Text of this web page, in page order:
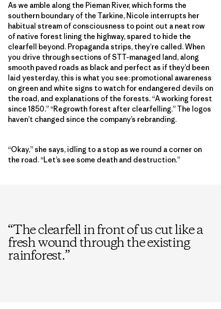
As we amble along the Pieman River, which forms the
southern boundary of the Tarkine, Nicole interrupts her
habitual stream of consciousness to point out a neat row
of native forest lining the highway, spared to hide the
clearfell beyond. Propaganda strips, they’re called. When
you drive through sections of STT-managed land, along
smooth paved roads as black and perfect as if they’d been
laid yesterday, this is what you see: promotional awareness
on green and white signs to watch for endangered devils on
the road, and explanations of the forests. “A working forest
since 1850.” “Regrowth forest after clearfelling.” The logos
haven’t changed since the company’s rebranding.
“Okay,” she says, idling to a stop as we round a corner on
the road. “Let’s see some death and destruction.”
“The clearfell in front of us cut like a
fresh wound through the existing
rainforest.”